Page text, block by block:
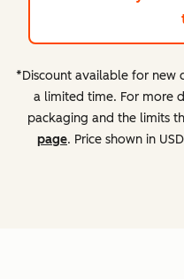
*Discount available for new
a limited time. For more
packaging and the limits
page. Price shown in